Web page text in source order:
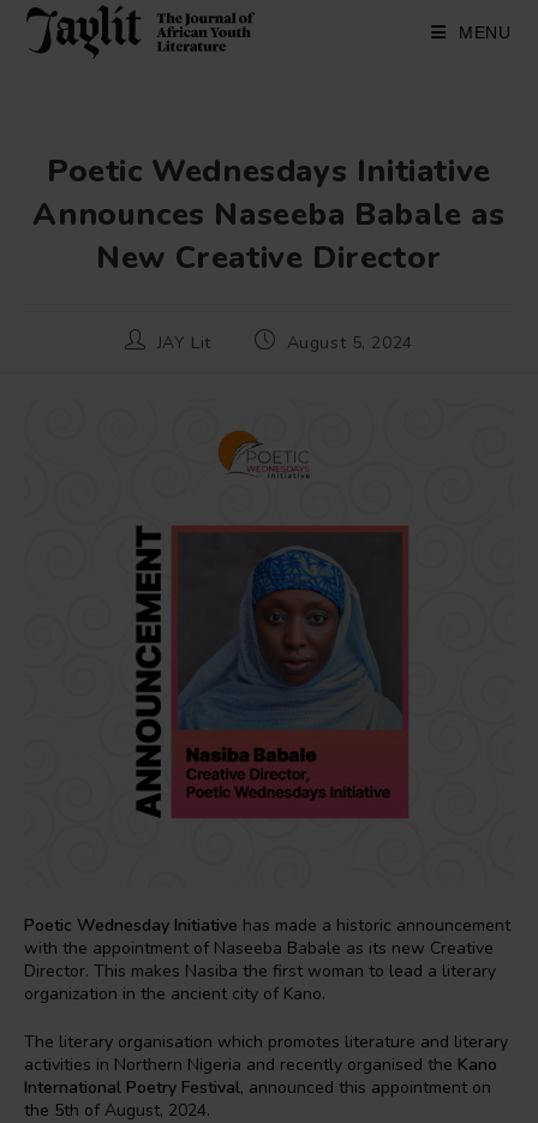
Skip
content
MENU
Poetic Wednesdays Initiative
Announces Naseeba Babale as
New Creative Director
PostJAY Lit
PostAugust 5, 2024
Poetic Wednesday Initiative has made a historic announcement
with the appointment of Naseeba Babale as its new Creative
Director. This makes Nasiba the first woman to lead a literary
organization in the ancient city of Kano.
The literary organisation which promotes literature and literary
activities in Northern Nigeria and recently organised the Kano
International Poetry Festival, announced this appointment on
the 5th of August, 2024.